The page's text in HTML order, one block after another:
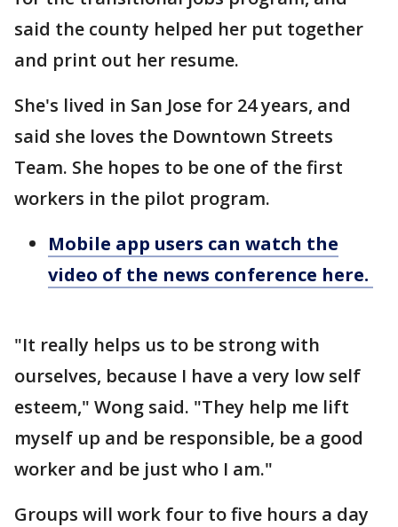
said the county helped her put together
and print out her resume.
She's lived in San Jose for 24 years, and
said she loves the Downtown Streets
Team. She hopes to be one of the first
workers in the pilot program.
Mobile app users can watch the
video of the news conference here.
"It really helps us to be strong with
ourselves, because I have a very low self
esteem," Wong said. "They help me lift
myself up and be responsible, be a good
worker and be just who I am."
Groups will work four to five hours a day